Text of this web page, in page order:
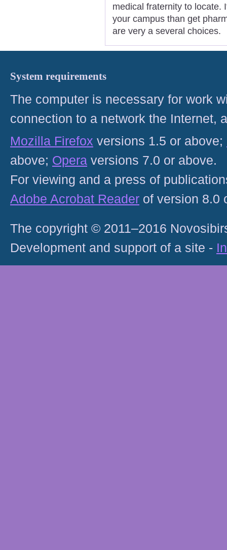
medical fraternity to locate.
your campus than get
are very a several choices.
System requirements
The computer is necessary for work
connection to a network the Internet,
Mozilla Firefox versions 1.5 or above;
above; Opera versions 7.0 or above.
For viewing and a press of
Adobe Acrobat Reader of version 8.0
The copyright © 2011–2016
Development and support of a site -